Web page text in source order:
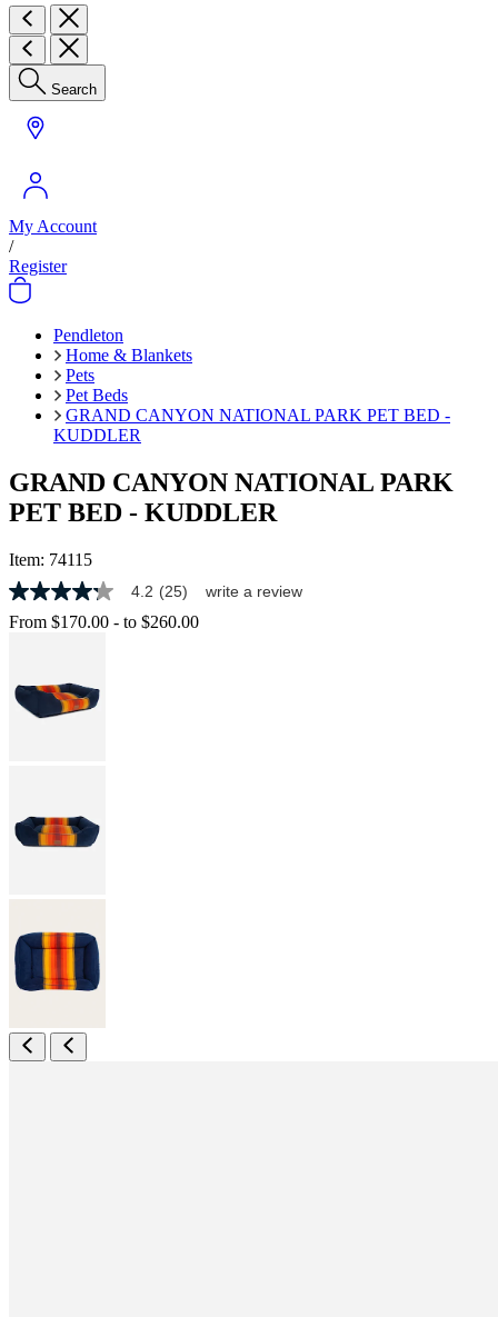
Search
My Account
/
Register
Pendleton
Home & Blankets
Pets
Pet Beds
GRAND CANYON NATIONAL PARK PET BED -
KUDDLER
GRAND CANYON NATIONAL PARK
PET BED - KUDDLER
Item: 74115
4.2
out
of
average
rating
value.
page
link.
4.2 (25) write a review
From $170.00 - to $260.00